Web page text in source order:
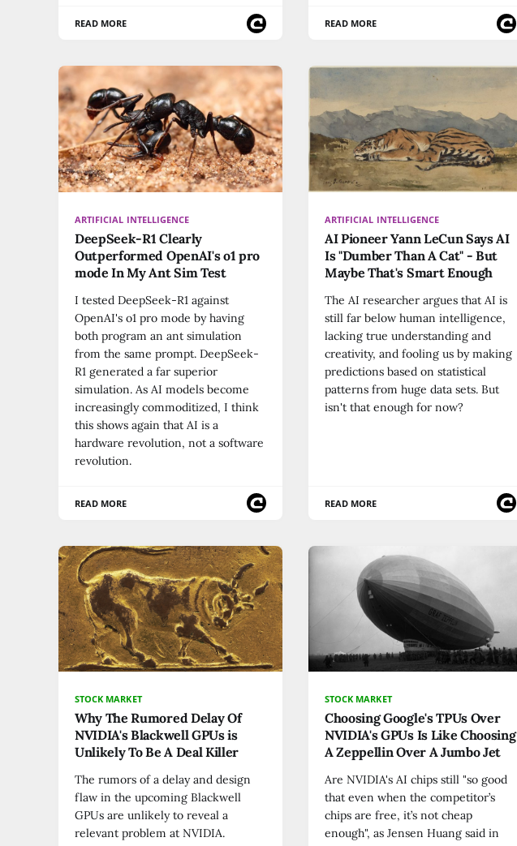
READ MORE READ MORE
ARTIFICIAL INTELLIGENCE
DeepSeek-R1 Clearly
Outperformed OpenAI's o1 pro
mode In My Ant Sim Test
I tested DeepSeek-R1 against
OpenAI's o1 pro mode by having
both program an ant simulation
from the same prompt. DeepSeek-
R1 generated a far superior
simulation. As AI models become
increasingly commoditized, I think
this shows again that AI is a
hardware revolution, not a software
revolution.
READ MORE
ARTIFICIAL INTELLIGENCE
AI Pioneer Yann LeCun Says AI
Is "Dumber Than A Cat" - But
Maybe That's Smart Enough
The AI researcher argues that AI is
still far below human intelligence,
lacking true understanding and
creativity, and fooling us by making
predictions based on statistical
patterns from huge data sets. But
isn't that enough for now?
READ MORE
STOCK MARKET
Why The Rumored Delay Of
NVIDIA's Blackwell GPUs is
Unlikely To Be A Deal Killer
The rumors of a delay and design
flaw in the upcoming Blackwell
GPUs are unlikely to reveal a
relevant problem at NVIDIA.
STOCK MARKET
Choosing Google's TPUs Over
NVIDIA's GPUs Is Like Choosing
A Zeppellin Over A Jumbo Jet
Are NVIDIA's AI chips still "so good
that even when the competitor’s
chips are free, it’s not cheap
enough", as Jensen Huang said in